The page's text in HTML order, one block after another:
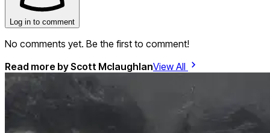
Log in to comment
No comments yet. Be the first to comment!
Read more byScott MclaughlanView All